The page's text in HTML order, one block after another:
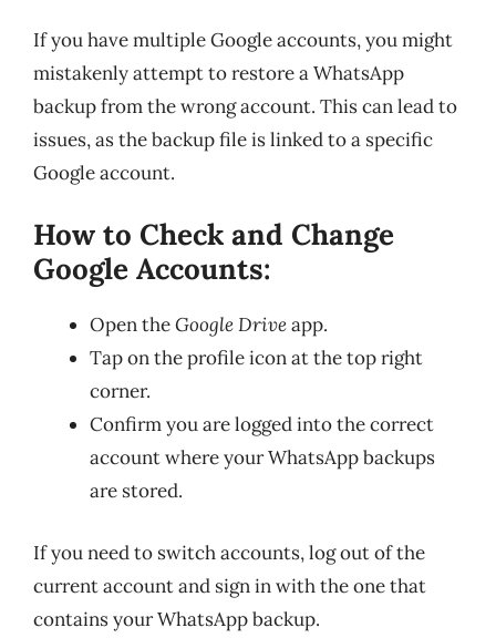
If you have multiple Google accounts, you might
mistakenly attempt to restore a WhatsApp
backup from the wrong account. This can lead to
issues, as the backup file is linked to a specific
Google account.
How to Check and Change
Google Accounts:
Open theGoogle Driveapp.
Tap on the profile icon at the top right
corner.
Confirm you are logged into the correct
account where your WhatsApp backups
are stored.
If you need to switch accounts, log out of the
current account and sign in with the one that
contains your WhatsApp backup.